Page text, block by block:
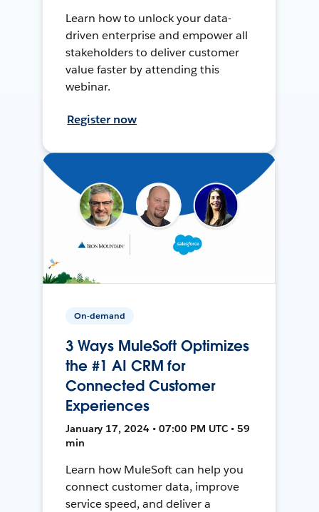
Learn how to unlock your data-
driven enterprise and empower all
stakeholders to deliver customer
value faster by attending this
webinar.
Register now
On-demand
3 Ways MuleSoft Optimizes
the #1 AI CRM for
Connected Customer
Experiences
January 17, 2024 • 07:00 PM UTC • 59
min
Learn how MuleSoft can help you
connect customer data, improve
service speed, and deliver a